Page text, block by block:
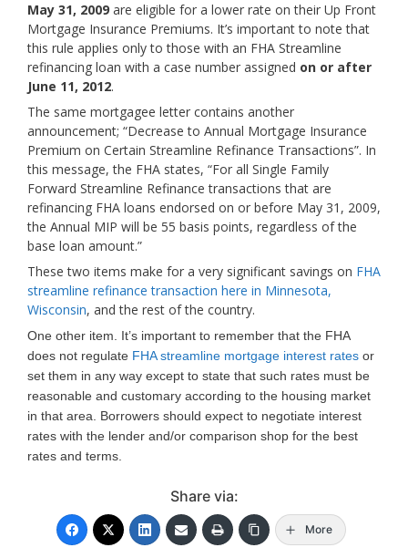
May 31, 2009 are eligible for a lower rate on their Up Front
Mortgage Insurance Premiums. It’s important to note that
this rule applies only to those with an FHA Streamline
refinancing loan with a case number assigned on or after
June 11, 2012.
The same mortgagee letter contains another
announcement; “Decrease to Annual Mortgage Insurance
Premium on Certain Streamline Refinance Transactions”. In
this message, the FHA states, “For all Single Family
Forward Streamline Refinance transactions that are
refinancing FHA loans endorsed on or before May 31, 2009,
the Annual MIP will be 55 basis points, regardless of the
base loan amount.”
These two items make for a very significant savings on FHA
streamline refinance transaction here in Minnesota,
Wisconsin, and the rest of the country.
One other item. It’s important to remember that the FHA
does not regulate FHA streamline mortgage interest rates or
set them in any way except to state that such rates must be
reasonable and customary according to the housing market
in that area. Borrowers should expect to negotiate interest
rates with the lender and/or comparison shop for the best
rates and terms.
Share via:
More